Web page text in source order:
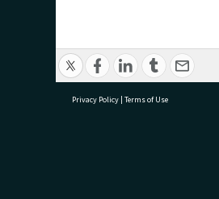
Privacy Policy | Terms of Use